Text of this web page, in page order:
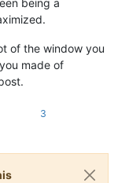
being a
of the window you
made of
3